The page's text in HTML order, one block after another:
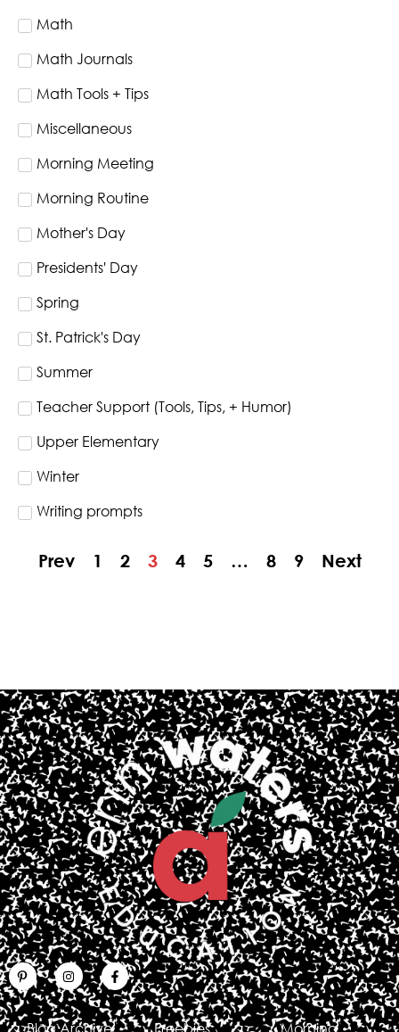
Math
Math Journals
Math Tools + Tips
Miscellaneous
Morning Meeting
Morning Routine
Mother's Day
Presidents' Day
Spring
St. Patrick's Day
Summer
Teacher Support (Tools, Tips, + Humor)
Upper Elementary
Winter
Writing prompts
Prev 1 2 3 4 5 … 8 9 Next